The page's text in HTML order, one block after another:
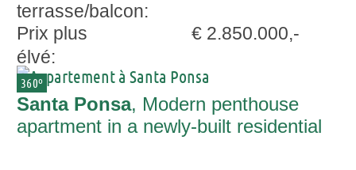
terrasse/balcon:
Prix plus
élvé:
€ 2.850.000,-
360º
Santa Ponsa, Modern penthouse
apartment in a newly-built residential